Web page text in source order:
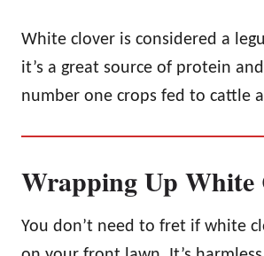
White clover is considered a
it’s a great source of protein
number one crops fed to cattle
Wrapping Up White
You don’t need to fret if white